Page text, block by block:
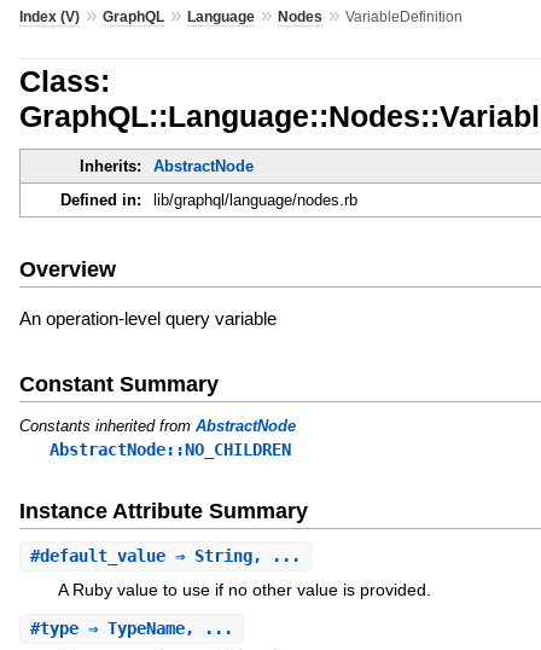
Index (V)» GraphQL» Language» Nodes » VariableDefinition
Class:
Inherits:
AbstractNode
Defined in:
lib/graphql/language/nodes.rb
Overview
An operation-level query variable
Constant Summary
Constants inherited from AbstractNode
AbstractNode::NO_CHILDREN
Instance Attribute Summary
#default_value⇒ String, ...
A Ruby value to use if no other value is provided.
#type⇒ TypeName, ...